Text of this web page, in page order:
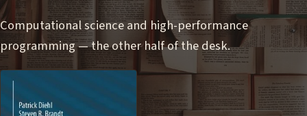
Computational science and high-performance
programming — the other half of the desk.